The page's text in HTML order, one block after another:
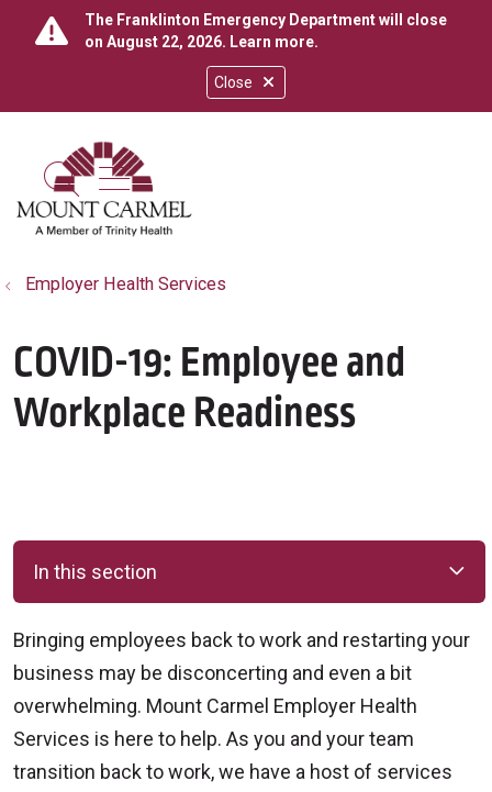
Close
The Franklinton Emergency Department will close
on August 22, 2026. Learn more.
search
show off canvas menu
Employer Health Services
COVID-19: Employee and
Workplace Readiness
In this section
Bringing employees back to work and restarting your
business may be disconcerting and even a bit
overwhelming. Mount Carmel Employer Health
Services is here to help. As you and your team
transition back to work, we have a host of services